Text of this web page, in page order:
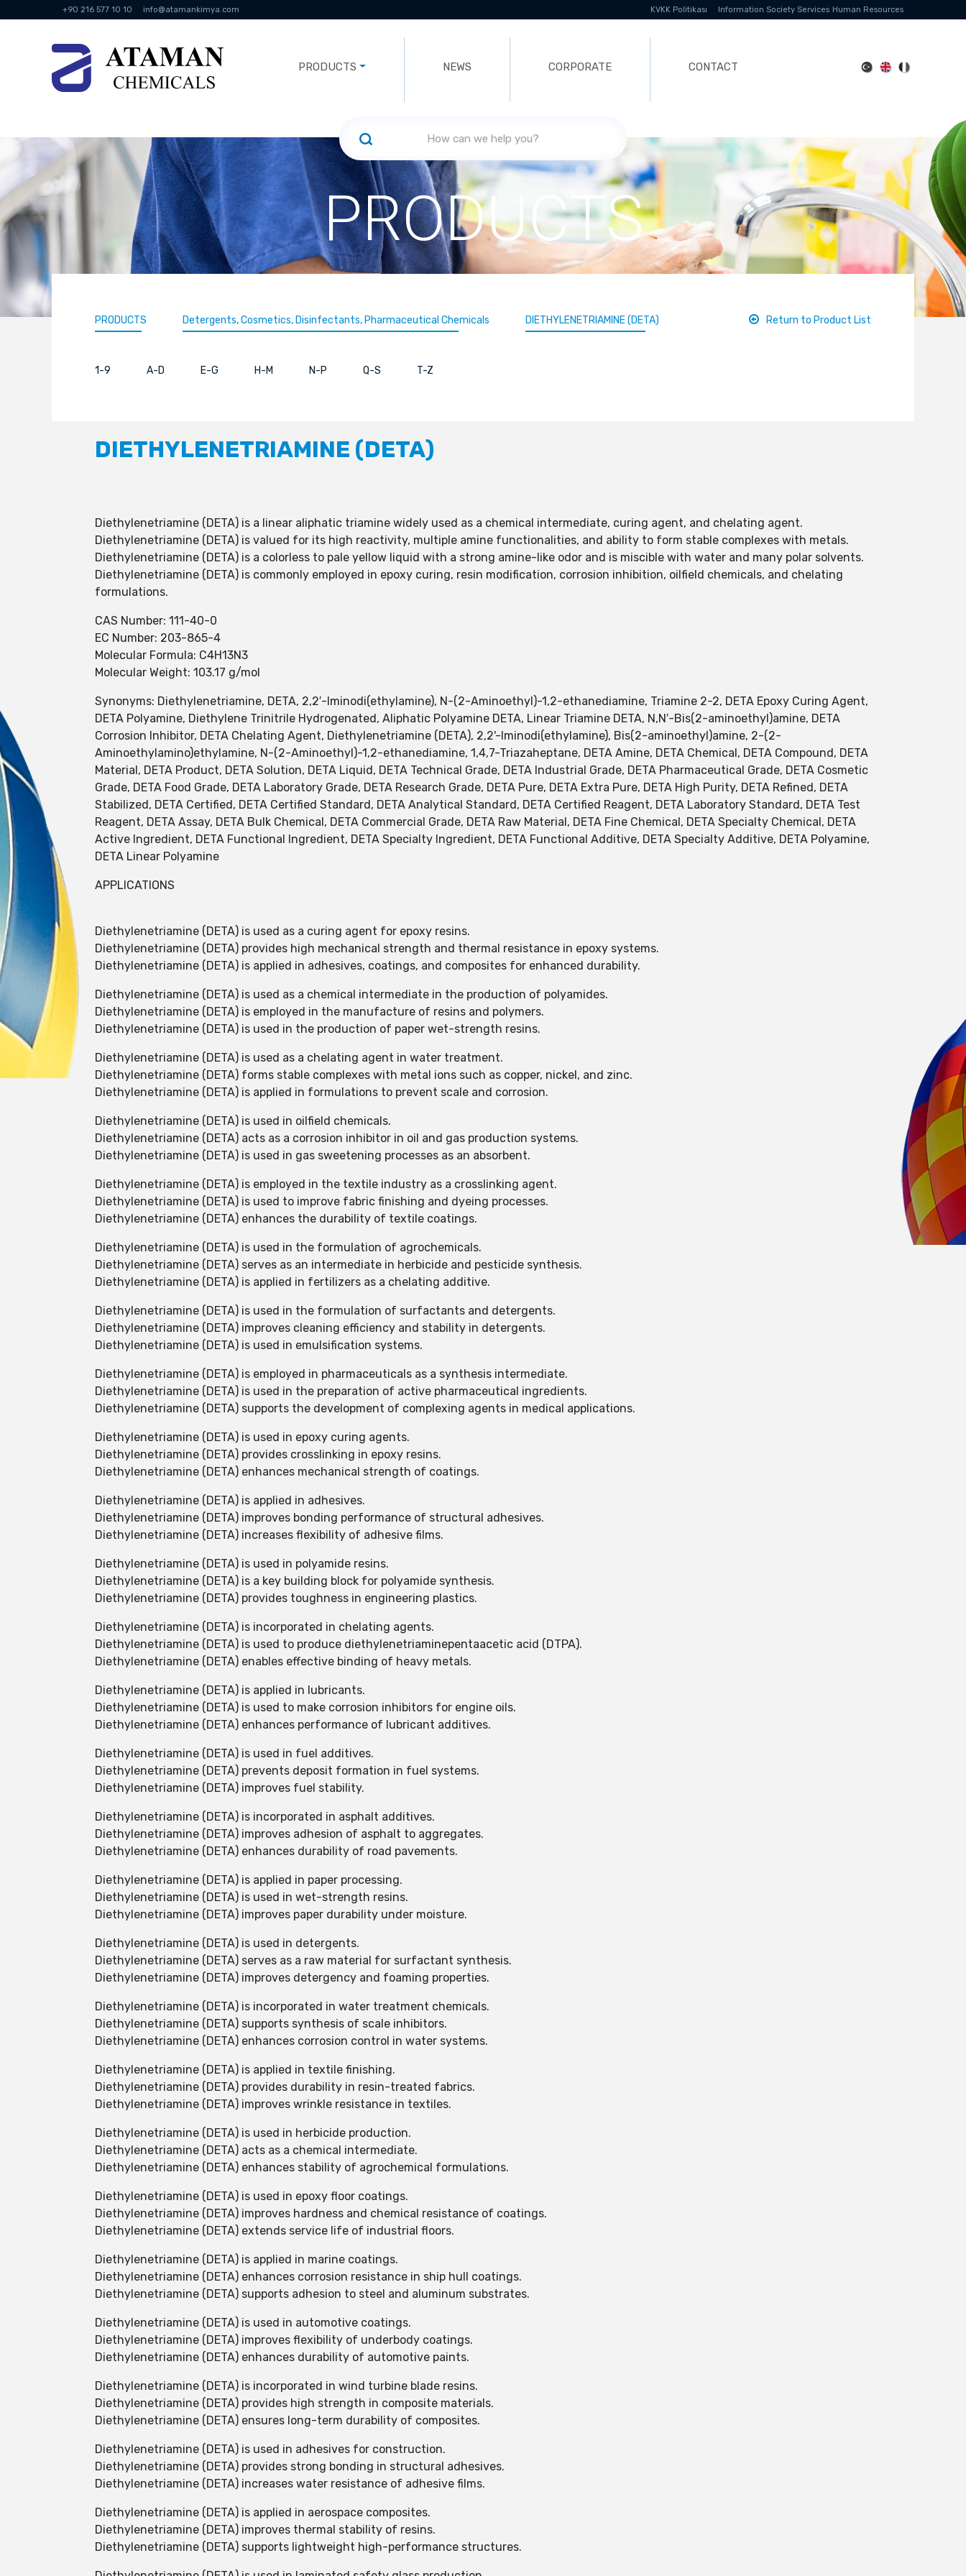
+90 216 577 10 10 info@atamankimya.com KVKK Politikası Information Society Services Human Resources
PRODUCTS NEWS CORPORATE CONTACT
PRODUCTS
PRODUCTS Detergents, Cosmetics, Disinfectants, Pharmaceutical Chemicals DIETHYLENETRIAMINE (DETA) Return to Product List
1-9 A-D E-G H-M N-P Q-S T-Z
DIETHYLENETRIAMINE (DETA)
Diethylenetriamine (DETA) is a linear aliphatic triamine widely used as a chemical intermediate, curing agent, and chelating agent.
Diethylenetriamine (DETA) is valued for its high reactivity, multiple amine functionalities, and ability to form stable complexes with metals.
Diethylenetriamine (DETA) is a colorless to pale yellow liquid with a strong amine-like odor and is miscible with water and many polar solvents.
Diethylenetriamine (DETA) is commonly employed in epoxy curing, resin modification, corrosion inhibition, oilfield chemicals, and chelating
formulations.
CAS Number: 111-40-0
EC Number: 203-865-4
Molecular Formula: C4H13N3
Molecular Weight: 103.17 g/mol
Synonyms: Diethylenetriamine, DETA, 2,2′-Iminodi(ethylamine), N-(2-Aminoethyl)-1,2-ethanediamine, Triamine 2-2, DETA Epoxy Curing Agent,
DETA Polyamine, Diethylene Trinitrile Hydrogenated, Aliphatic Polyamine DETA, Linear Triamine DETA, N,N′-Bis(2-aminoethyl)amine, DETA
Corrosion Inhibitor, DETA Chelating Agent, Diethylenetriamine (DETA), 2,2'-Iminodi(ethylamine), Bis(2-aminoethyl)amine, 2-(2-
Aminoethylamino)ethylamine, N-(2-Aminoethyl)-1,2-ethanediamine, 1,4,7-Triazaheptane, DETA Amine, DETA Chemical, DETA Compound, DETA
Material, DETA Product, DETA Solution, DETA Liquid, DETA Technical Grade, DETA Industrial Grade, DETA Pharmaceutical Grade, DETA Cosmetic
Grade, DETA Food Grade, DETA Laboratory Grade, DETA Research Grade, DETA Pure, DETA Extra Pure, DETA High Purity, DETA Refined, DETA
Stabilized, DETA Certified, DETA Certified Standard, DETA Analytical Standard, DETA Certified Reagent, DETA Laboratory Standard, DETA Test
Reagent, DETA Assay, DETA Bulk Chemical, DETA Commercial Grade, DETA Raw Material, DETA Fine Chemical, DETA Specialty Chemical, DETA
Active Ingredient, DETA Functional Ingredient, DETA Specialty Ingredient, DETA Functional Additive, DETA Specialty Additive, DETA Polyamine,
DETA Linear Polyamine
APPLICATIONS
Diethylenetriamine (DETA) is used as a curing agent for epoxy resins.
Diethylenetriamine (DETA) provides high mechanical strength and thermal resistance in epoxy systems.
Diethylenetriamine (DETA) is applied in adhesives, coatings, and composites for enhanced durability.
Diethylenetriamine (DETA) is used as a chemical intermediate in the production of polyamides.
Diethylenetriamine (DETA) is employed in the manufacture of resins and polymers.
Diethylenetriamine (DETA) is used in the production of paper wet-strength resins.
Diethylenetriamine (DETA) is used as a chelating agent in water treatment.
Diethylenetriamine (DETA) forms stable complexes with metal ions such as copper, nickel, and zinc.
Diethylenetriamine (DETA) is applied in formulations to prevent scale and corrosion.
Diethylenetriamine (DETA) is used in oilfield chemicals.
Diethylenetriamine (DETA) acts as a corrosion inhibitor in oil and gas production systems.
Diethylenetriamine (DETA) is used in gas sweetening processes as an absorbent.
Diethylenetriamine (DETA) is employed in the textile industry as a crosslinking agent.
Diethylenetriamine (DETA) is used to improve fabric finishing and dyeing processes.
Diethylenetriamine (DETA) enhances the durability of textile coatings.
Diethylenetriamine (DETA) is used in the formulation of agrochemicals.
Diethylenetriamine (DETA) serves as an intermediate in herbicide and pesticide synthesis.
Diethylenetriamine (DETA) is applied in fertilizers as a chelating additive.
Diethylenetriamine (DETA) is used in the formulation of surfactants and detergents.
Diethylenetriamine (DETA) improves cleaning efficiency and stability in detergents.
Diethylenetriamine (DETA) is used in emulsification systems.
Diethylenetriamine (DETA) is employed in pharmaceuticals as a synthesis intermediate.
Diethylenetriamine (DETA) is used in the preparation of active pharmaceutical ingredients.
Diethylenetriamine (DETA) supports the development of complexing agents in medical applications.
Diethylenetriamine (DETA) is used in epoxy curing agents.
Diethylenetriamine (DETA) provides crosslinking in epoxy resins.
Diethylenetriamine (DETA) enhances mechanical strength of coatings.
Diethylenetriamine (DETA) is applied in adhesives.
Diethylenetriamine (DETA) improves bonding performance of structural adhesives.
Diethylenetriamine (DETA) increases flexibility of adhesive films.
Diethylenetriamine (DETA) is used in polyamide resins.
Diethylenetriamine (DETA) is a key building block for polyamide synthesis.
Diethylenetriamine (DETA) provides toughness in engineering plastics.
Diethylenetriamine (DETA) is incorporated in chelating agents.
Diethylenetriamine (DETA) is used to produce diethylenetriaminepentaacetic acid (DTPA).
Diethylenetriamine (DETA) enables effective binding of heavy metals.
Diethylenetriamine (DETA) is applied in lubricants.
Diethylenetriamine (DETA) is used to make corrosion inhibitors for engine oils.
Diethylenetriamine (DETA) enhances performance of lubricant additives.
Diethylenetriamine (DETA) is used in fuel additives.
Diethylenetriamine (DETA) prevents deposit formation in fuel systems.
Diethylenetriamine (DETA) improves fuel stability.
Diethylenetriamine (DETA) is incorporated in asphalt additives.
Diethylenetriamine (DETA) improves adhesion of asphalt to aggregates.
Diethylenetriamine (DETA) enhances durability of road pavements.
Diethylenetriamine (DETA) is applied in paper processing.
Diethylenetriamine (DETA) is used in wet-strength resins.
Diethylenetriamine (DETA) improves paper durability under moisture.
Diethylenetriamine (DETA) is used in detergents.
Diethylenetriamine (DETA) serves as a raw material for surfactant synthesis.
Diethylenetriamine (DETA) improves detergency and foaming properties.
Diethylenetriamine (DETA) is incorporated in water treatment chemicals.
Diethylenetriamine (DETA) supports synthesis of scale inhibitors.
Diethylenetriamine (DETA) enhances corrosion control in water systems.
Diethylenetriamine (DETA) is applied in textile finishing.
Diethylenetriamine (DETA) provides durability in resin-treated fabrics.
Diethylenetriamine (DETA) improves wrinkle resistance in textiles.
Diethylenetriamine (DETA) is used in herbicide production.
Diethylenetriamine (DETA) acts as a chemical intermediate.
Diethylenetriamine (DETA) enhances stability of agrochemical formulations.
Diethylenetriamine (DETA) is used in epoxy floor coatings.
Diethylenetriamine (DETA) improves hardness and chemical resistance of coatings.
Diethylenetriamine (DETA) extends service life of industrial floors.
Diethylenetriamine (DETA) is applied in marine coatings.
Diethylenetriamine (DETA) enhances corrosion resistance in ship hull coatings.
Diethylenetriamine (DETA) supports adhesion to steel and aluminum substrates.
Diethylenetriamine (DETA) is used in automotive coatings.
Diethylenetriamine (DETA) improves flexibility of underbody coatings.
Diethylenetriamine (DETA) enhances durability of automotive paints.
Diethylenetriamine (DETA) is incorporated in wind turbine blade resins.
Diethylenetriamine (DETA) provides high strength in composite materials.
Diethylenetriamine (DETA) ensures long-term durability of composites.
Diethylenetriamine (DETA) is used in adhesives for construction.
Diethylenetriamine (DETA) provides strong bonding in structural adhesives.
Diethylenetriamine (DETA) increases water resistance of adhesive films.
Diethylenetriamine (DETA) is applied in aerospace composites.
Diethylenetriamine (DETA) improves thermal stability of resins.
Diethylenetriamine (DETA) supports lightweight high-performance structures.